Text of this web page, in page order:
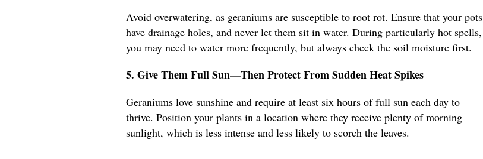
Avoid overwatering, as geraniums are susceptible to root rot. Ensure that your pots
have drainage holes, and never let them sit in water. During particularly hot spells,
you may need to water more frequently, but always check the soil moisture first.
5. Give Them Full Sun—Then Protect From Sudden Heat Spikes
Geraniums love sunshine and require at least six hours of full sun each day to
thrive. Position your plants in a location where they receive plenty of morning
sunlight, which is less intense and less likely to scorch the leaves.